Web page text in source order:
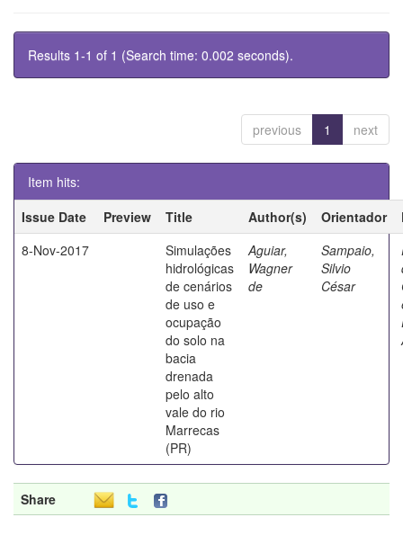
Results 1-1 of 1 (Search time: 0.002 seconds).
previous 1 next
Item hits:
Issue Date
Preview Title Author(s) Orientador
8-Nov-2017
Simulações
hidrológicas
de cenários
de uso e
ocupação
do solo na
bacia
drenada
pelo alto
vale do rio
Marrecas
(PR)
Aguiar,
Wagner
de
Sampaio,
Silvio
César
Share